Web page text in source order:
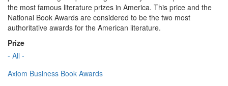
the most famous literature prizes in America. This price and the
National Book Awards are considered to be the two most
authoritative awards for the American literature.
Prize
- All -
Axiom Business Book Awards